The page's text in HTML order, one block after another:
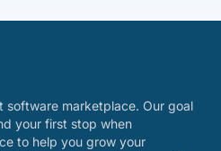
software marketplace. Our goal
your first stop when
to help you grow your